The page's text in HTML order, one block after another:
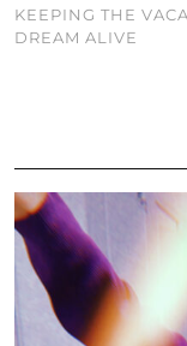
KEEPING THE
DREAM ALIVE